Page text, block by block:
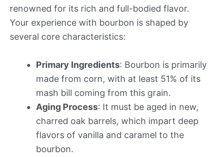
renowned for its rich and full-bodied flavor.
Your experience with bourbon is shaped by
several core characteristics:
Primary Ingredients: Bourbon is primarily
made from corn, with at least 51% of its
mash bill coming from this grain.
Aging Process: It must be aged in new,
charred oak barrels, which impart deep
flavors of vanilla and caramel to the
bourbon.